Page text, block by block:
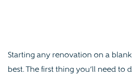
Starting any renovation on a
best. The first thing you’ll need to